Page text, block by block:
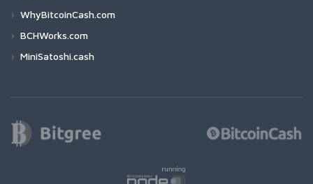
WhyBitcoinCash.com
BCHWorks.com
MiniSatoshi.cash